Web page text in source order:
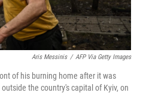
Aris Messinis / AFP Via Getty Images
of his burning home after it was
the country's capital of Kyiv, on